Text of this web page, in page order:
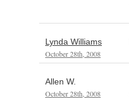
Lynda Williams
October 28th, 2008
Allen W.
October 28th, 2008